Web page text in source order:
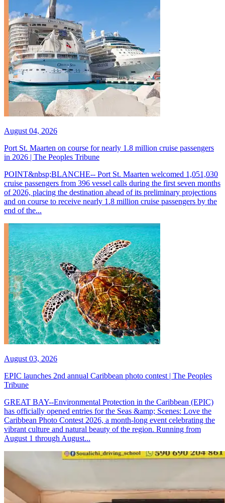
August 04, 2026
Port St. Maarten on course for nearly 1.8 million cruise passengers
in 2026 | The Peoples Tribune
POINT&nbsp;BLANCHE-- Port St. Maarten welcomed 1,051,030
cruise passengers from 396 vessel calls during the first seven months
of 2026, placing the destination ahead of its preliminary projections
and on course to receive nearly 1.8 million cruise passengers by the
end of the...
August 03, 2026
EPIC launches 2nd annual Caribbean photo contest | The Peoples
Tribune
GREAT BAY--Environmental Protection in the Caribbean (EPIC)
has officially opened entries for the Seas &amp; Scenes: Love the
Caribbean Photo Contest 2026, a month-long event celebrating the
vibrant culture and natural beauty of the region. Running from
August 1 through August...